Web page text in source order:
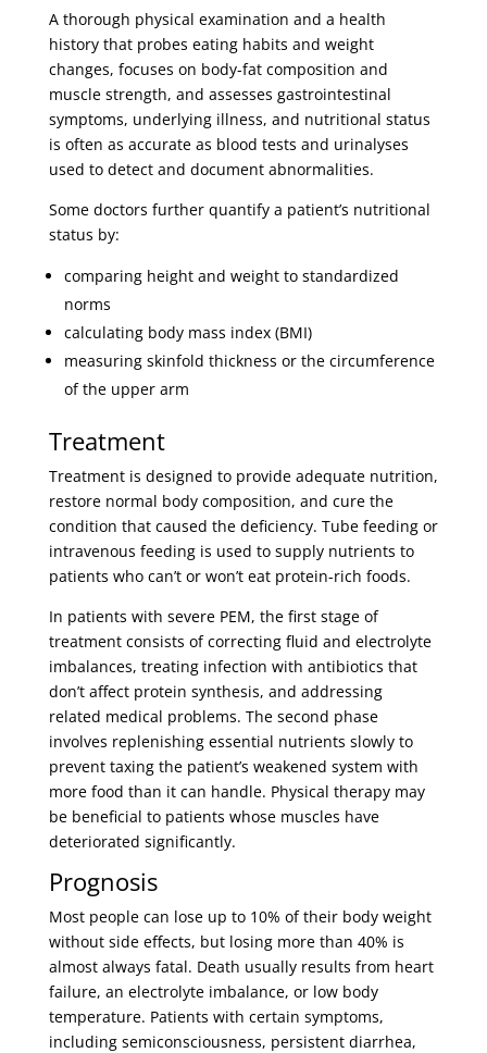
A thorough physical examination and a health
history that probes eating habits and weight
changes, focuses on body-fat composition and
muscle strength, and assesses gastrointestinal
symptoms, underlying illness, and nutritional status
is often as accurate as blood tests and urinalyses
used to detect and document abnormalities.
Some doctors further quantify a patient’s nutritional
status by:
comparing height and weight to standardized
norms
calculating body mass index (BMI)
measuring skinfold thickness or the circumference
of the upper arm
Treatment
Treatment is designed to provide adequate nutrition,
restore normal body composition, and cure the
condition that caused the deficiency. Tube feeding or
intravenous feeding is used to supply nutrients to
patients who can’t or won’t eat protein-rich foods.
In patients with severe PEM, the first stage of
treatment consists of correcting fluid and electrolyte
imbalances, treating infection with antibiotics that
don’t affect protein synthesis, and addressing
related medical problems. The second phase
involves replenishing essential nutrients slowly to
prevent taxing the patient’s weakened system with
more food than it can handle. Physical therapy may
be beneficial to patients whose muscles have
deteriorated significantly.
Prognosis
Most people can lose up to 10% of their body weight
without side effects, but losing more than 40% is
almost always fatal. Death usually results from heart
failure, an electrolyte imbalance, or low body
temperature. Patients with certain symptoms,
including semiconsciousness, persistent diarrhea,